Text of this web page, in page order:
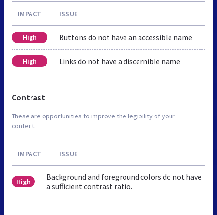
IMPACT ISSUE
High Buttons do not have an accessible name
High Links do not have a discernible name
Contrast
These are opportunities to improve the legibility of your
content.
IMPACT ISSUE
High
Background and foreground colors do not have
a sufficient contrast ratio.